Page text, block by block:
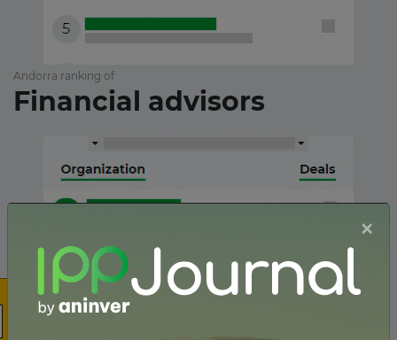
Andorra ranking of
Financial advisors
×